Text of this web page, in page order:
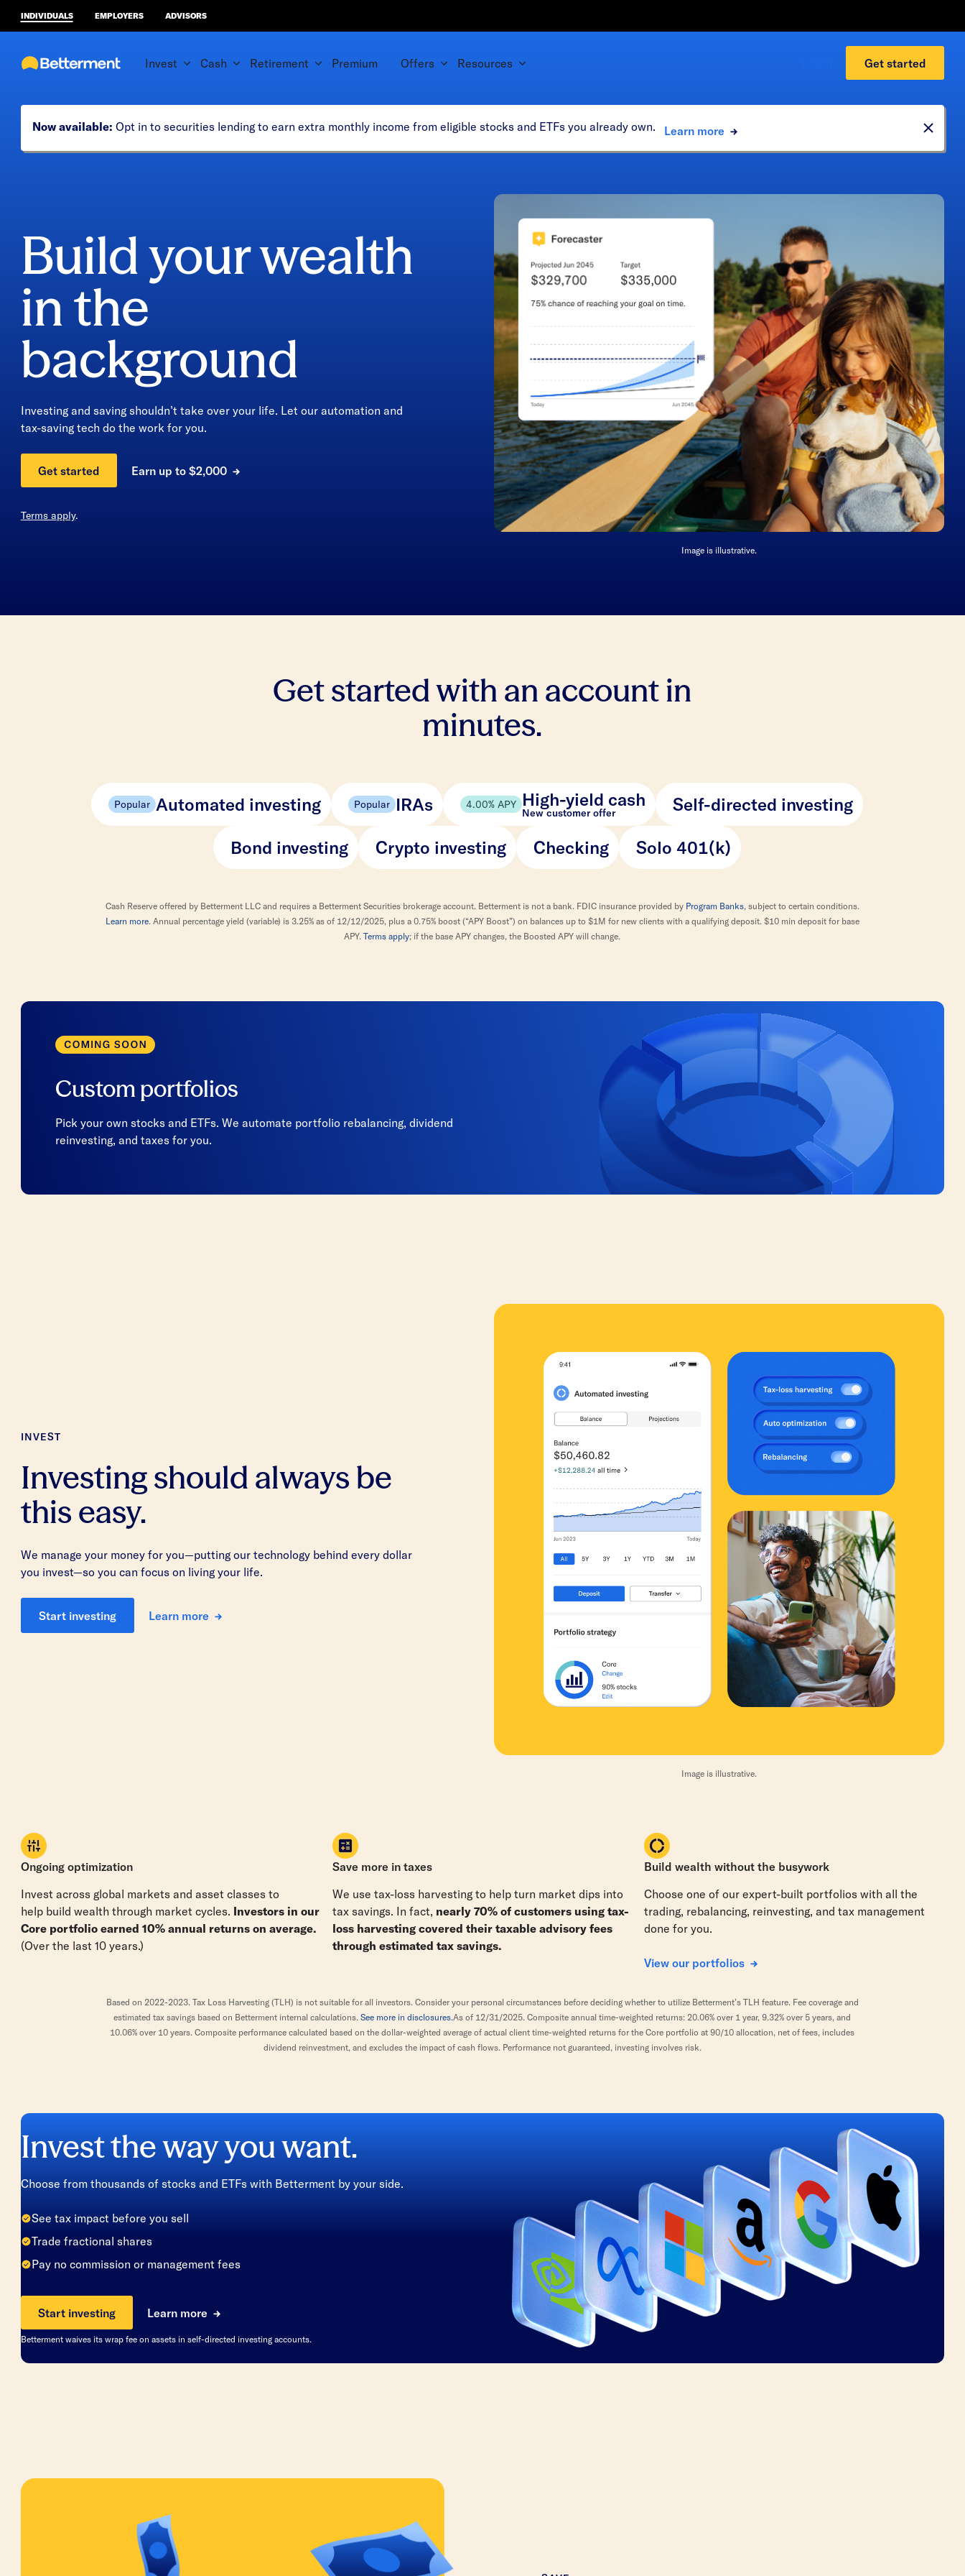
INDIVIDUALS EMPLOYERS ADVISORS
Invest Cash Retirement Premium Offers Resources Get started
Now available: Opt in to securities lending to earn extra monthly income from eligible stocks and ETFs you already own. Learn more
Build your wealth
in the
background
Investing and saving shouldn’t take over your life. Let our automation and
tax-saving tech do the work for you.
Get started Earn up to $2,000
Terms apply.
Image is illustrative.
Get started with an account in
minutes.
Popular Automated investing Popular IRAs 4.00% APY High-yield cash
New customer offer Self-directed investing
Bond investing Crypto investing Checking Solo 401(k)
Cash Reserve offered by Betterment LLC and requires a Betterment Securities brokerage account. Betterment is not a bank. FDIC insurance provided by Program Banks, subject to certain conditions.
Learn more. Annual percentage yield (variable) is 3.25% as of 12/12/2025, plus a 0.75% boost (“APY Boost”) on balances up to $1M for new clients with a qualifying deposit. $10 min deposit for base
APY.Terms apply; if the base APY changes, the Boosted APY will change.
Custom portfolios
Pick your own stocks and ETFs. We automate portfolio rebalancing, dividend
reinvesting, and taxes for you.
INVEST
Investing should always be
this easy.
We manage your money for you—putting our technology behind every dollar
you invest—so you can focus on living your life.
Start investing Learn more
Image is illustrative.
Ongoing optimization
Invest across global markets and asset classes to
help build wealth through market cycles. Investors in our
Core portfolio earned 10% annual returns on average.
(Over the last 10 years.)
Save more in taxes
We use tax-loss harvesting to help turn market dips into
tax savings. In fact, nearly 70% of customers using tax-
loss harvesting covered their taxable advisory fees
through estimated tax savings.
Build wealth without the busywork
Choose one of our expert-built portfolios with all the
trading, rebalancing, reinvesting, and tax management
done for you.
View our portfolios
Based on 2022-2023. Tax Loss Harvesting (TLH) is not suitable for all investors. Consider your personal circumstances before deciding whether to utilize Betterment’s TLH feature. Fee coverage and
estimated tax savings based on Betterment internal calculations.See more in disclosures. As of 12/31/2025. Composite annual time-weighted returns: 20.06% over 1 year, 9.32% over 5 years, and
10.06% over 10 years. Composite performance calculated based on the dollar-weighted average of actual client time-weighted returns for the Core portfolio at 90/10 allocation, net of fees, includes
dividend reinvestment, and excludes the impact of cash flows. Performance not guaranteed, investing involves risk.
Invest the way you want.
Choose from thousands of stocks and ETFs with Betterment by your side.
See tax impact before you sell
Trade fractional shares
Pay no commission or management fees
Start investing Learn more
Betterment waives its wrap fee on assets in self-directed investing accounts.